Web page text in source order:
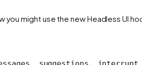
you might use the new Headless UI